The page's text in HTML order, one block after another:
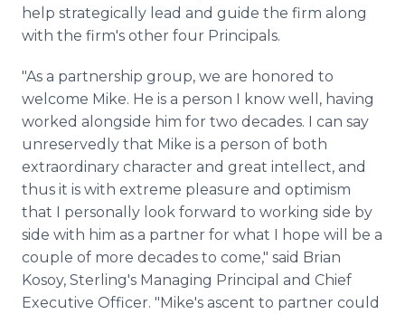
help strategically lead and guide the firm along
with the firm's other four Principals.
"As a partnership group, we are honored to
welcome Mike. He is a person I know well, having
worked alongside him for two decades. I can say
unreservedly that Mike is a person of both
extraordinary character and great intellect, and
thus it is with extreme pleasure and optimism
that I personally look forward to working side by
side with him as a partner for what I hope will be a
couple of more decades to come," said Brian
Kosoy, Sterling's Managing Principal and Chief
Executive Officer. "Mike's ascent to partner could